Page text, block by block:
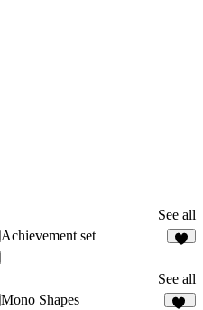
See all
Achievement set
See all
Mono Shapes